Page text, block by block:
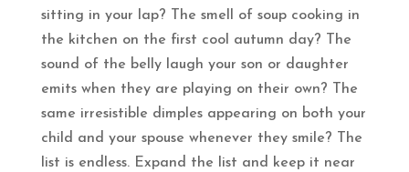
sitting in your lap? The smell of soup cooking in
the kitchen on the first cool autumn day? The
sound of the belly laugh your son or daughter
emits when they are playing on their own? The
same irresistible dimples appearing on both your
child and your spouse whenever they smile? The
list is endless. Expand the list and keep it near